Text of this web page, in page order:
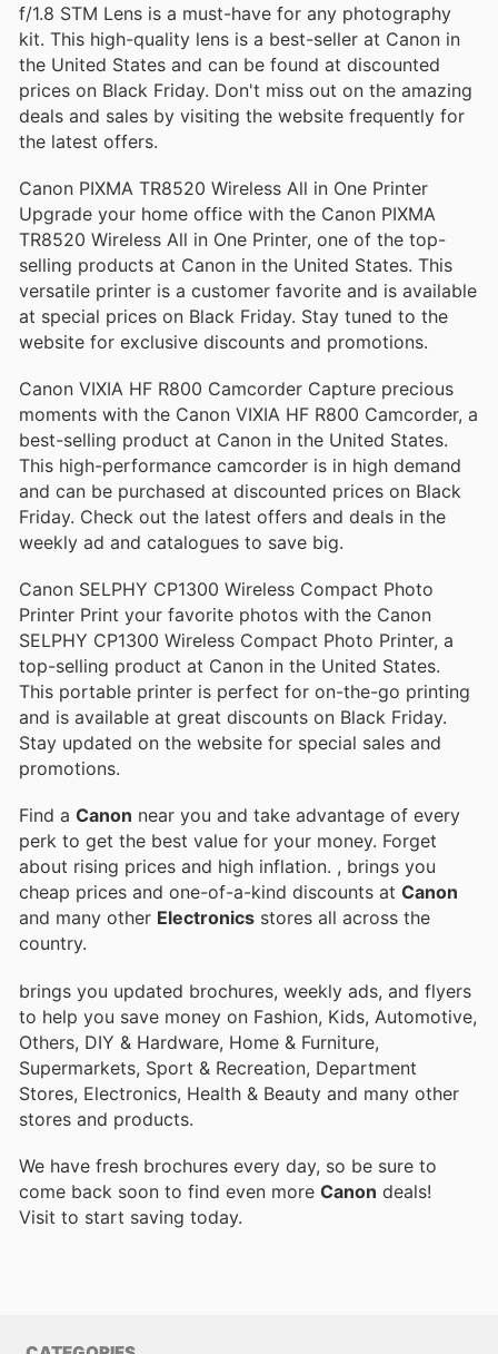
f/1.8 STM Lens is a must-have for any photography
kit. This high-quality lens is a best-seller at Canon in
the United States and can be found at discounted
prices on Black Friday. Don't miss out on the amazing
deals and sales by visiting the website frequently for
the latest offers.
Canon PIXMA TR8520 Wireless All in One Printer
Upgrade your home office with the Canon PIXMA
TR8520 Wireless All in One Printer, one of the top-
selling products at Canon in the United States. This
versatile printer is a customer favorite and is available
at special prices on Black Friday. Stay tuned to the
website for exclusive discounts and promotions.
Canon VIXIA HF R800 Camcorder Capture precious
moments with the Canon VIXIA HF R800 Camcorder, a
best-selling product at Canon in the United States.
This high-performance camcorder is in high demand
and can be purchased at discounted prices on Black
Friday. Check out the latest offers and deals in the
weekly ad and catalogues to save big.
Canon SELPHY CP1300 Wireless Compact Photo
Printer Print your favorite photos with the Canon
SELPHY CP1300 Wireless Compact Photo Printer, a
top-selling product at Canon in the United States.
This portable printer is perfect for on-the-go printing
and is available at great discounts on Black Friday.
Stay updated on the website for special sales and
promotions.
Find a Canon near you and take advantage of every
perk to get the best value for your money. Forget
about rising prices and high inflation. , brings you
cheap prices and one-of-a-kind discounts at Canon
and many other Electronics stores all across the
country.
brings you updated brochures, weekly ads, and flyers
to help you save money on Fashion, Kids, Automotive,
Others, DIY & Hardware, Home & Furniture,
Supermarkets, Sport & Recreation, Department
Stores, Electronics, Health & Beauty and many other
stores and products.
We have fresh brochures every day, so be sure to
come back soon to find even more Canon deals!
Visit to start saving today.